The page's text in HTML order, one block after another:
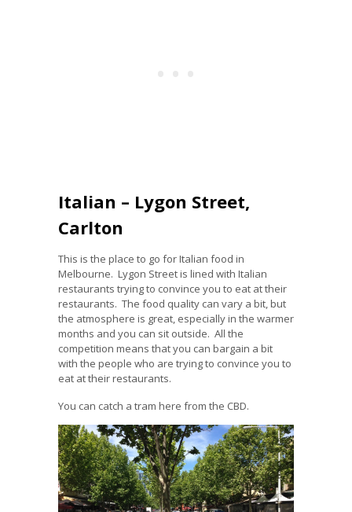
Italian – Lygon Street,
Carlton
This is the place to go for Italian food in
Melbourne. Lygon Street is lined with Italian
restaurants trying to convince you to eat at their
restaurants. The food quality can vary a bit, but
the atmosphere is great, especially in the warmer
months and you can sit outside. All the
competition means that you can bargain a bit
with the people who are trying to convince you to
eat at their restaurants.
You can catch a tram here from the CBD.